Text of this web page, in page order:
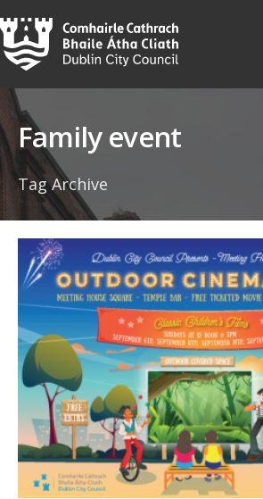
Skip
to
content
Family event
Tag Archive
for: